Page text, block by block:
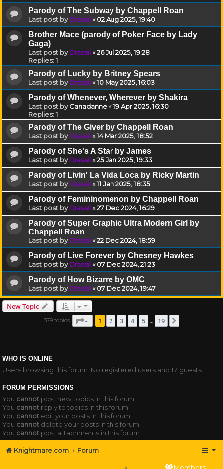
Parody of The Subway by Chappell Roan
Last post byDrassil«02 Aug 2025, 19:40
Brother Mace (parody of Poker Face by Lady
Gaga)
Last post byDrassil«26 Jul 2025, 19:28
Replies:1
Parody of Lucky by Britney Spears
Last post byDrassil«10 May 2025, 16:03
Parody of Whenever, Wherever by Shakira
Last post byCanadanne«19 Apr 2025, 16:30
Replies:1
Parody of The Giver by Chappell Roan
Last post byDrassil«14 Mar 2025, 18:52
Parody of She's A Star by James
Last post byDrassil«25 Jan 2025, 19:33
Parody of Livin' La Vida Loca by Ricky Martin
Last post byDrassil«11 Jan 2025, 18:35
Parody of Femininomenon by Chappell Roan
Last post byDrassil«27 Dec 2024, 16:29
Parody of Super Graphic Ultra Modern Girl by
Chappell Roan
Last post byDrassil«22 Dec 2024, 18:59
Parody of Live Forever by Chesney Hawkes
Last post byDrassil«07 Dec 2024, 21:23
Parody of How Bizarre by OMC
Last post byDrassil«07 Dec 2024, 19:47
New Topic
379 topics Page of 19
1 2 3 4 5 19
WHO IS ONLINE
Users browsing this forum: No registered users and 17 guests
FORUM PERMISSIONS
You cannot post new topics in this forum
You cannot reply to topics in this forum
You cannot edit your posts in this forum
You cannot delete your posts in this forum
You cannot post attachments in this forum
Knightmare.com Forum
Members